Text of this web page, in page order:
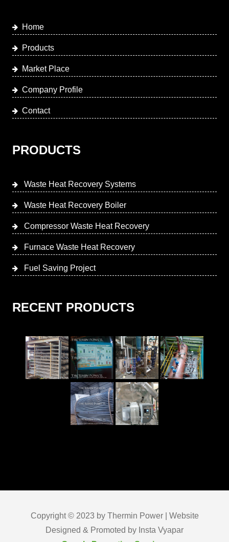
Home
Products
Market Place
Company Profile
Contact
PRODUCTS
Waste Heat Recovery Systems
Waste Heat Recovery Boiler
Compressor Waste Heat Recovery
Furnace Waste Heat Recovery
Fuel Saving Project
RECENT PRODUCTS
Copyright © 2023 by Thermin Power | Website
Designed & Promoted by Insta Vyapar